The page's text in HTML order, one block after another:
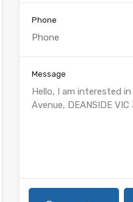
Phone
Message